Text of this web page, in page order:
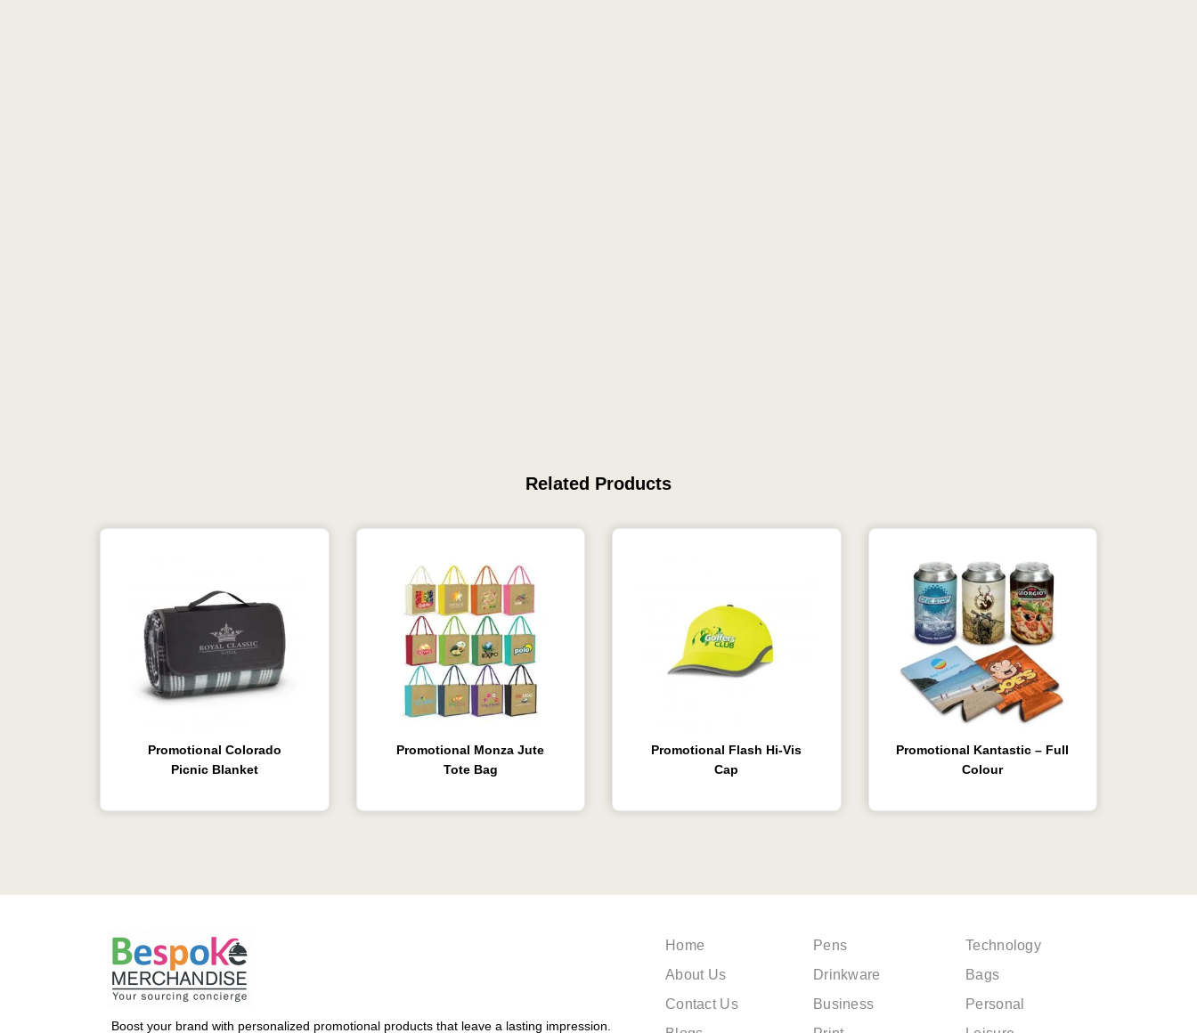
Related Products
Promotional Colorado
Picnic Blanket
Promotional Monza Jute
Tote Bag
Promotional Flash Hi-Vis
Cap
Promotional Kantastic – Full
Colour
Boost your brand with personalized promotional products that leave a lasting impression.
Home
About Us
Contact Us
Pens
Drinkware
Business
Technology
Bags
Personal